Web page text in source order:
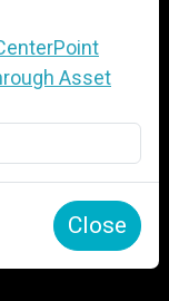
Asset
Close